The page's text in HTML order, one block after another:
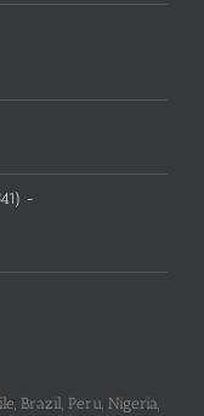
-
Brazil, Peru, Nigeria,